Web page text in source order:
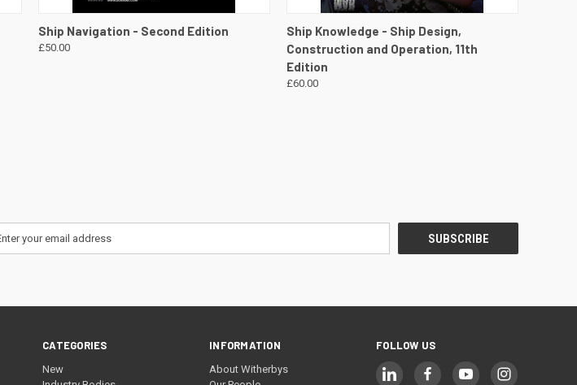
QUICK VIEW VIEW DETAILS
Ship Navigation - Second Edition
£50.00
QUICK VIEW VIEW DETAILS
Ship Knowledge - Ship Design,
Construction and Operation, 11th
Edition
£60.00
CATEGORIES
New
INFORMATION
About Witherbys
FOLLOW US